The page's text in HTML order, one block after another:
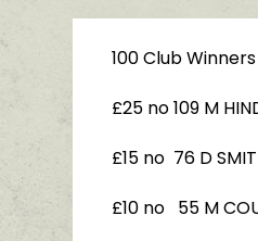
100 Club Winners
£25 no 109 M
£15 no 76 D
£10 no 55 M